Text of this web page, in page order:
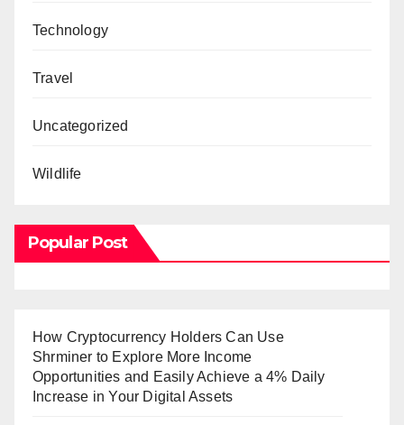
Technology
Travel
Uncategorized
Wildlife
Popular Post
How Cryptocurrency Holders Can Use
Shrminer to Explore More Income
Opportunities and Easily Achieve a 4% Daily
Increase in Your Digital Assets